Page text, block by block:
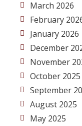
March 2026
February
January 2026
December
November
October 2025
September
August 2025
May 2025